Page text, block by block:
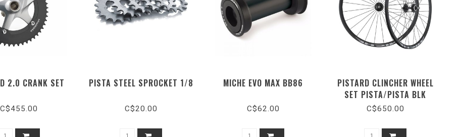
2.0 CRANK SET
C$455.00
PISTA STEEL SPROCKET 1/8
C$20.00
MICHE EVO MAX BB86
C$62.00
PISTARD CLINCHER WHEEL
SET PISTA/PISTA BLK
C$650.00